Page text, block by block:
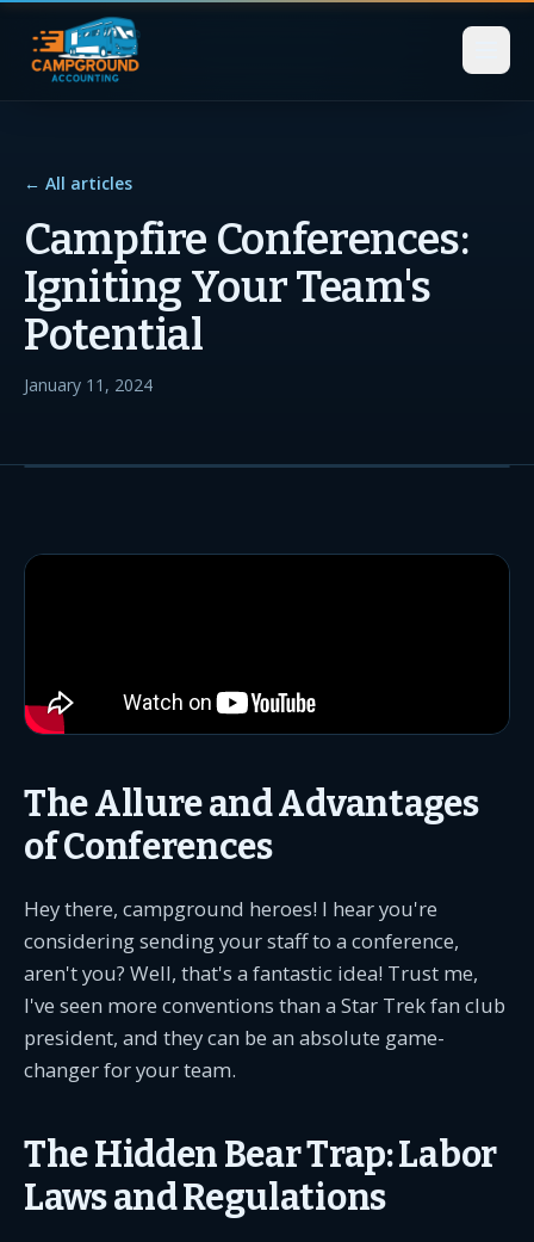
← All articles
Campfire Conferences:
Igniting Your Team's
Potential
January 11, 2024
The Allure and Advantages
of Conferences
Hey there, campground heroes! I hear you're
considering sending your staff to a conference,
aren't you? Well, that's a fantastic idea! Trust me,
I've seen more conventions than a Star Trek fan club
president, and they can be an absolute game-
changer for your team.
The Hidden Bear Trap: Labor
Laws and Regulations